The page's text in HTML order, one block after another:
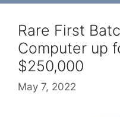
Rare First
Computer up
$250,000
May 7, 2022